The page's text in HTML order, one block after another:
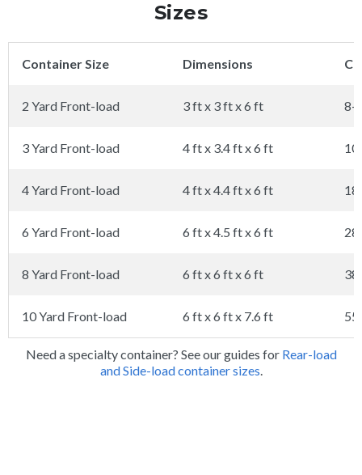
Sizes
Container Size Dimensions
2 Yard Front-load 3 ft x 3 ft x 6 ft 8-
3 Yard Front-load 4 ft x 3.4 ft x 6 ft
4 Yard Front-load 4 ft x 4.4 ft x 6 ft
6 Yard Front-load 6 ft x 4.5 ft x 6 ft
8 Yard Front-load 6 ft x 6 ft x 6 ft
10 Yard Front-load 6 ft x 6 ft x 7.6 ft
Need a specialty container? See our guides for Rear-load
and Side-load container sizes.